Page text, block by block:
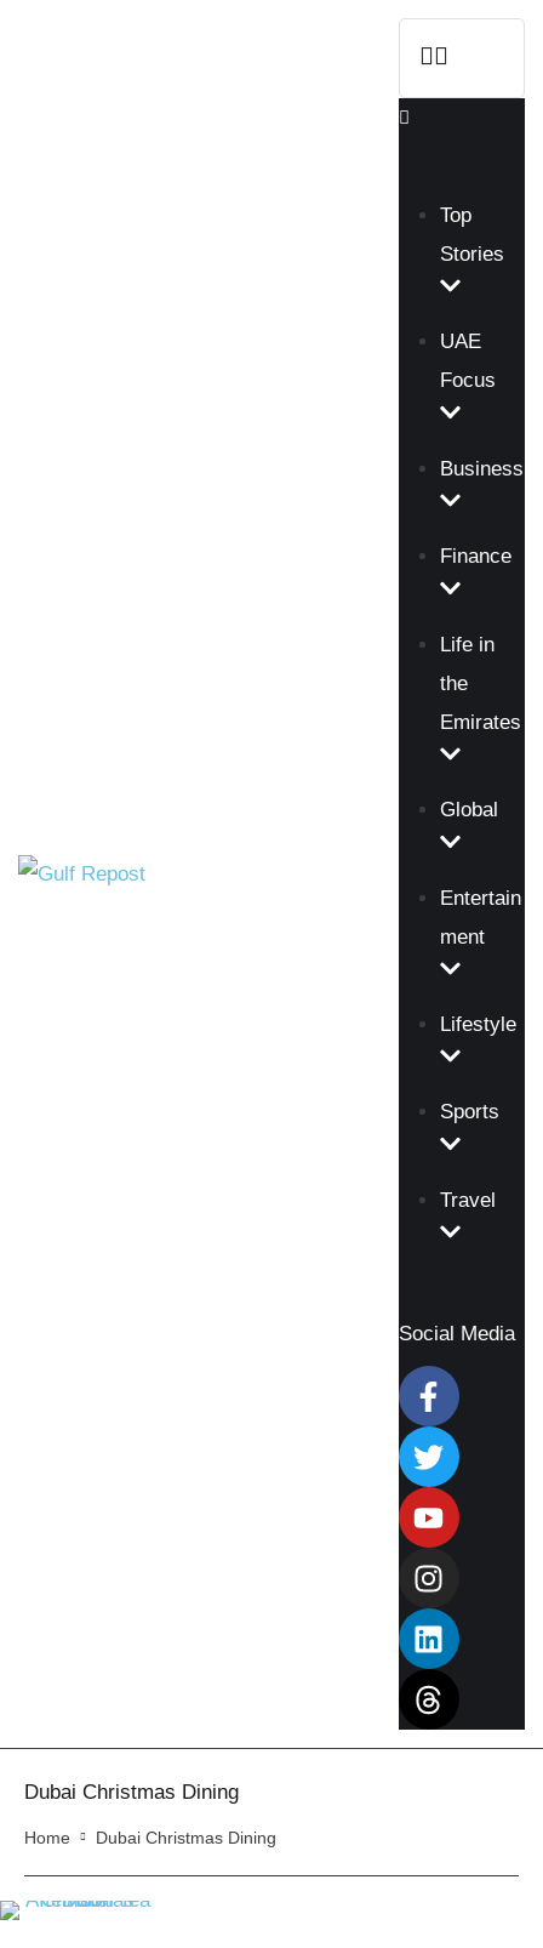
Top
Stories
UAE
Focus
Business
Finance
Life in
the
Emirates
Global
Entertain
ment
Lifestyle
Sports
Travel
Social Media
Dubai Christmas Dining
Home Dubai Christmas Dining